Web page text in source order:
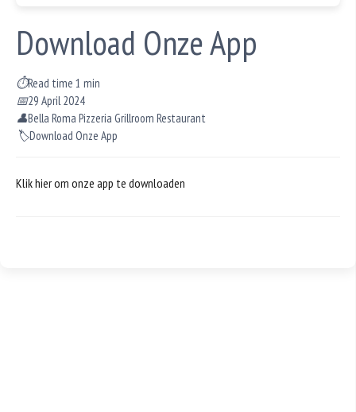
Download Onze App
⏱Read time 1 min
📅29 April 2024
👤Bella Roma Pizzeria Grillroom Restaurant
🏷️Download Onze App
Klik hier om onze app te downloaden